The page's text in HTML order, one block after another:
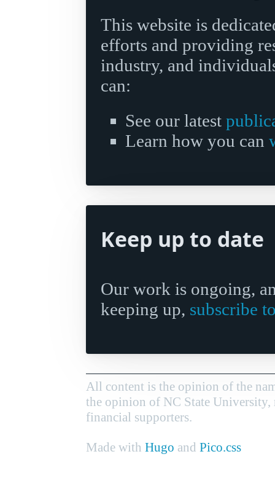
This website is
efforts and providing
industry, and
can:
See our latest
Learn how you can
Keep up to date
Our work is ongoing,
keeping up, subscribe
All content is the opinion of the
the opinion of NC State University,
financial supporters.
Made with Hugo and Pico.css